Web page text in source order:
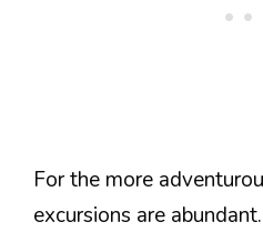
For the more
excursions are